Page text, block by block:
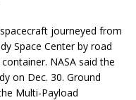
journeyed from
Space Center by road
NASA said the
on Dec. 30. Ground
Multi-Payload